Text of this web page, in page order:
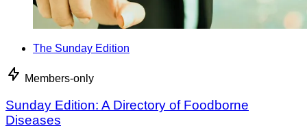
The Sunday Edition
Members-only
Sunday Edition: A Directory of Foodborne
Diseases